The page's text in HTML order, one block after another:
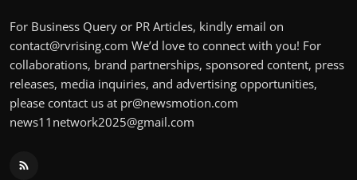
For Business Query or PR Articles, kindly email on
contact@rvrising.com We’d love to connect with you! For
collaborations, brand partnerships, sponsored content, press
releases, media inquiries, and advertising opportunities,
please contact us at pr@newsmotion.com
news11network2025@gmail.com